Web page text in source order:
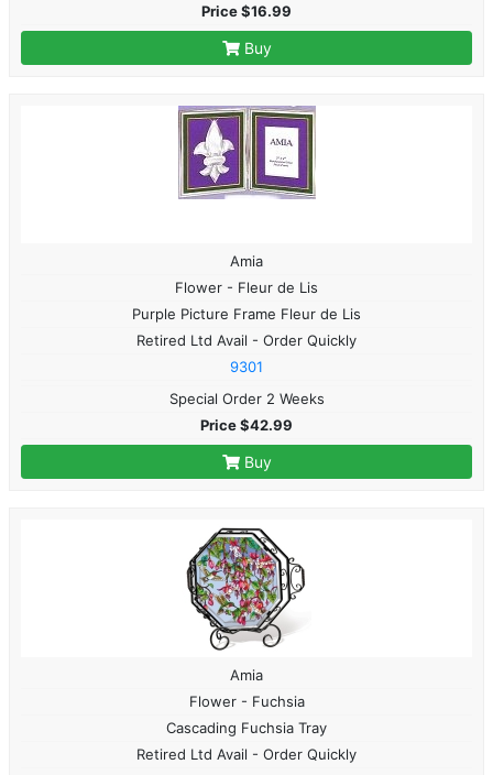
Price $16.99
Buy
Amia
Flower - Fleur de Lis
Purple Picture Frame Fleur de Lis
Retired Ltd Avail - Order Quickly
9301
Special Order 2 Weeks
Price $42.99
Buy
Amia
Flower - Fuchsia
Cascading Fuchsia Tray
Retired Ltd Avail - Order Quickly